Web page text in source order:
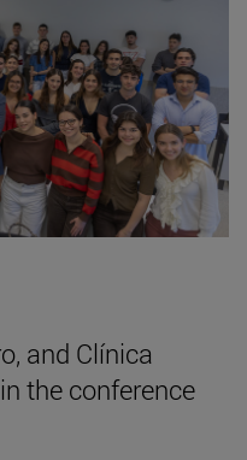
and Clínica
the conference